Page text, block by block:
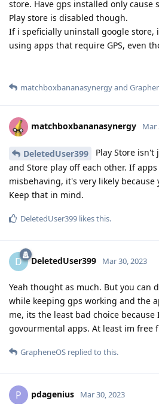
store. Have gps installed only cause
Play store is disabled though.
If i speficially uninstall google store,
using apps that require GPS, even
matchboxbananasynergyand
matchboxbananasynergy Mar
DeletedUser399
Play Store isn't
and Store play off each other. If
misbehaving, it's very likely because
Keep that in mind.
DeletedUser399 likes this.
D DeletedUser399 Mar 30, 2023
Yeah thought as much. But you can
while keeping gps working and the
me, its the least bad choice because
govourmental apps. At least im free
GrapheneOS replied to this.
P pdagenius Mar 30, 2023